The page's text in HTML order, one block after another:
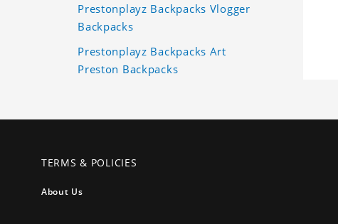
Prestonplayz Backpacks Vlogger
Backpacks
Prestonplayz Backpacks Art
Preston Backpacks
TERMS & POLICIES
About Us